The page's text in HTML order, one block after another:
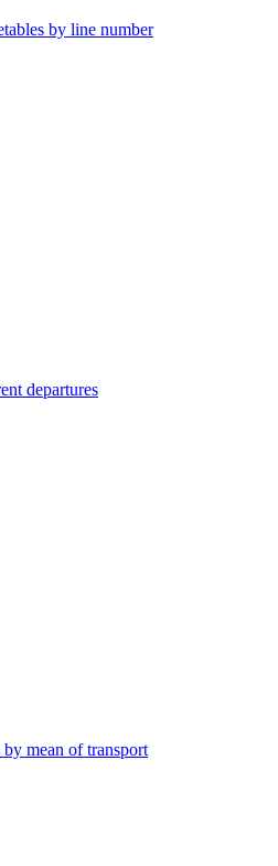
by line number
departures
by mean of transport